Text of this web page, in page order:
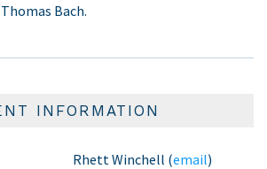
Bach.
INFORMATION
Rhett Winchell (email)